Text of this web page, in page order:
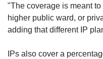
"The coverage is meant
higher public ward, or
adding that different IP
IPs also cover a